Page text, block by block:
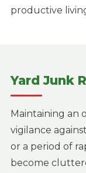
productive
Yard Junk
Maintaining an
vigilance
or a period of
become